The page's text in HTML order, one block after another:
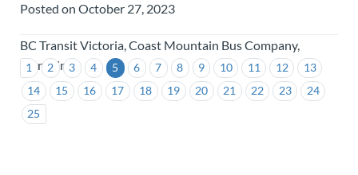
1 2 3 4 5 6 7 8 9 10 11 12
13
14
15 16 17 18 19 20 21 22 23
24
25
Posted on October 27, 2023
BC Transit Victoria, Coast Mountain Bus Company,
TransLink